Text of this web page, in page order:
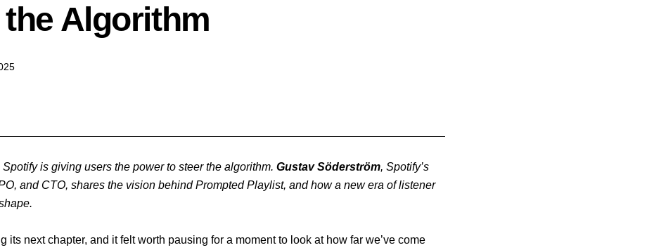
Algorithm
Spotify is giving users the power to steer the algorithm. Gustav Söderström, Spotify’s
and CTO, shares the vision behind Prompted Playlist, and how a new era of listener
its next chapter, and it felt worth pausing for a moment to look at how far we’ve come